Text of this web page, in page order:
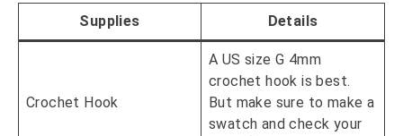
Supplies Details
Crochet Hook
A US size G 4mm
crochet hook is best.
But make sure to make a
swatch and check your